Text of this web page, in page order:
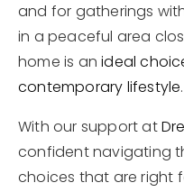
and for gatherings
in a peaceful area
home is anideal
contemporary lifestyle.
With our support at
confident navigating
choices that are right